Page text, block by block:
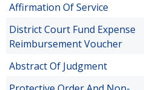
Affirmation Of Service
District Court Fund Expense
Reimbursement Voucher
Abstract Of Judgment